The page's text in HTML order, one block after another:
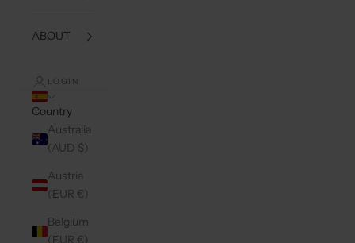
ABOUT
LOGIN
Country
Australia
(AUD $)
Austria
(EUR €)
Belgium
(EUR €)